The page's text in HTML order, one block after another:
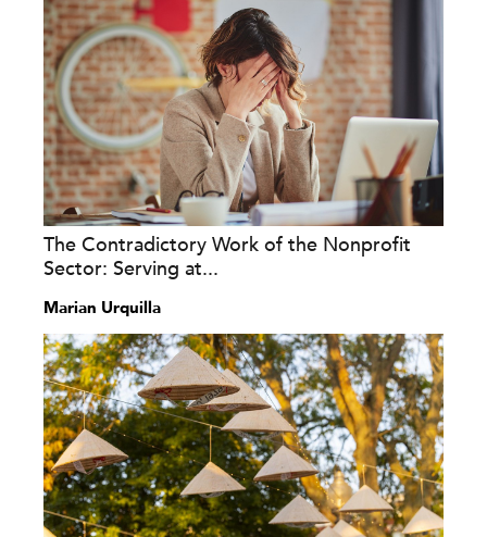
The Contradictory Work of the Nonprofit
Sector: Serving at...
Marian Urquilla